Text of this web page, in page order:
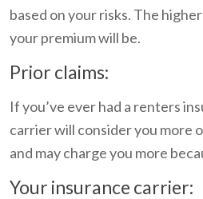
based on your risks. The
your premium will be.
Prior claims:
If you’ve ever had a renters
carrier will consider you more
and may charge you more
Your insurance carrier: